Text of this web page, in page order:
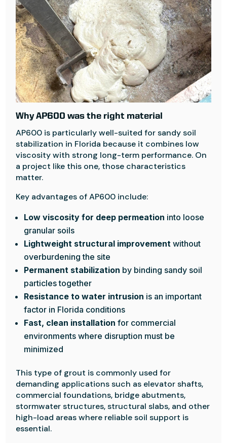
Why AP600 was the right material
AP600 is particularly well-suited for sandy soil
stabilization in Florida because it combines low
viscosity with strong long-term performance. On
a project like this one, those characteristics
matter.
Key advantages of AP600 include:
Low viscosity for deep permeation into loose
granular soils
Lightweight structural improvement without
overburdening the site
Permanent stabilization by binding sandy soil
particles together
Resistance to water intrusion is an important
factor in Florida conditions
Fast, clean installation for commercial
environments where disruption must be
minimized
This type of grout is commonly used for
demanding applications such as elevator shafts,
commercial foundations, bridge abutments,
stormwater structures, structural slabs, and other
high-load areas where reliable soil support is
essential.